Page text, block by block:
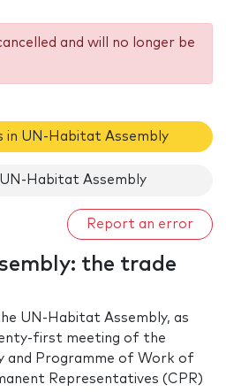
and will no longer be
in UN-Habitat Assembly
Habitat Assembly
Report an error
the trade
UN-Habitat Assembly, as
first meeting of the
and Programme of Work of
Representatives (CPR)